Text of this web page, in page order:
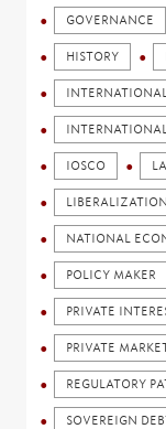
GOVERNANCE
HISTORY
IOSCO
LIBERALIZATION
NATIONAL
POLICY MAKER
PRIVATE
PRIVATE
REGULATORY
SOVEREIGN